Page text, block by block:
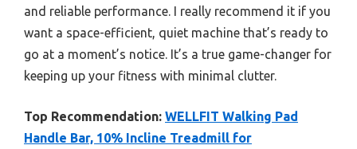
and reliable performance. I really recommend it if you
want a space-efficient, quiet machine that’s ready to
go at a moment’s notice. It’s a true game-changer for
keeping up your fitness with minimal clutter.
Top Recommendation: WELLFIT Walking Pad
Handle Bar, 10% Incline Treadmill for